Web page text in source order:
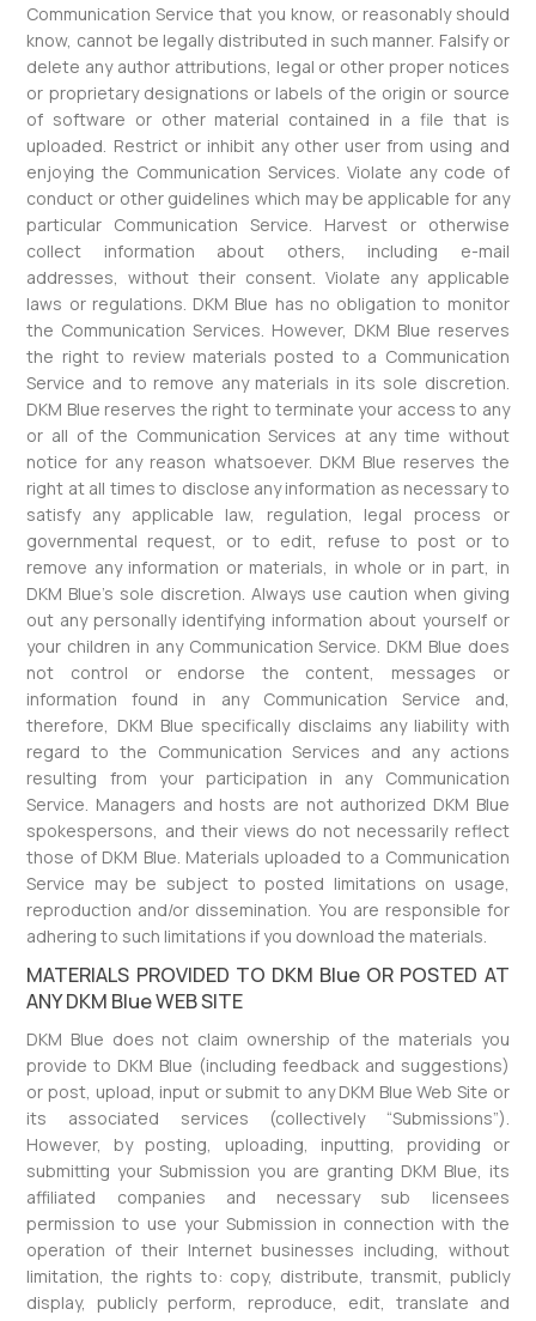
Communication Service that you know, or reasonably should
know, cannot be legally distributed in such manner. Falsify or
delete any author attributions, legal or other proper notices
or proprietary designations or labels of the origin or source
of software or other material contained in a file that is
uploaded. Restrict or inhibit any other user from using and
enjoying the Communication Services. Violate any code of
conduct or other guidelines which may be applicable for any
particular Communication Service. Harvest or otherwise
collect information about others, including e-mail
addresses, without their consent. Violate any applicable
laws or regulations. DKM Blue has no obligation to monitor
the Communication Services. However, DKM Blue reserves
the right to review materials posted to a Communication
Service and to remove any materials in its sole discretion.
DKM Blue reserves the right to terminate your access to any
or all of the Communication Services at any time without
notice for any reason whatsoever. DKM Blue reserves the
right at all times to disclose any information as necessary to
satisfy any applicable law, regulation, legal process or
governmental request, or to edit, refuse to post or to
remove any information or materials, in whole or in part, in
DKM Blue’s sole discretion. Always use caution when giving
out any personally identifying information about yourself or
your children in any Communication Service. DKM Blue does
not control or endorse the content, messages or
information found in any Communication Service and,
therefore, DKM Blue specifically disclaims any liability with
regard to the Communication Services and any actions
resulting from your participation in any Communication
Service. Managers and hosts are not authorized DKM Blue
spokespersons, and their views do not necessarily reflect
those of DKM Blue. Materials uploaded to a Communication
Service may be subject to posted limitations on usage,
reproduction and/or dissemination. You are responsible for
adhering to such limitations if you download the materials.
MATERIALS PROVIDED TO DKM Blue OR POSTED AT
ANY DKM Blue WEB SITE
DKM Blue does not claim ownership of the materials you
provide to DKM Blue (including feedback and suggestions)
or post, upload, input or submit to any DKM Blue Web Site or
its associated services (collectively “Submissions”).
However, by posting, uploading, inputting, providing or
submitting your Submission you are granting DKM Blue, its
affiliated companies and necessary sub licensees
permission to use your Submission in connection with the
operation of their Internet businesses including, without
limitation, the rights to: copy, distribute, transmit, publicly
display, publicly perform, reproduce, edit, translate and